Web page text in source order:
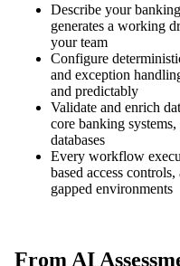
Describe your
generates a working
your team
Configure
and exception
and predictably
Validate and enrich
core banking
databases
Every workflow
based access
gapped environments
From AI